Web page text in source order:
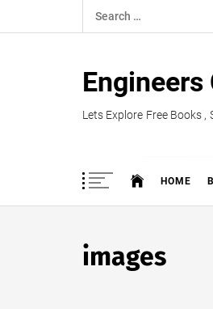
to
Search
for:
Engineers
Lets Explore Free Books ,
HOME
images